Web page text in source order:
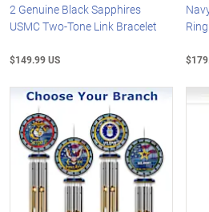
2 Genuine Black Sapphires
USMC Two-Tone Link Bracelet
$149.99 US